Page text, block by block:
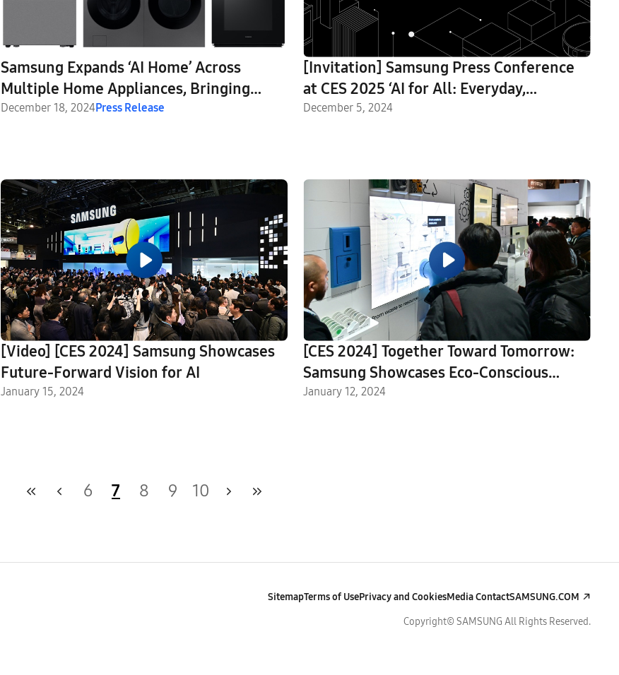
Samsung Expands ‘AI Home’ Across
Multiple Home Appliances, Bringing
‘Screens Everywhere’ Vision to Life
December 18, 2024Press Release
[Invitation] Samsung Press Conference
at CES 2025 ‘AI for All: Everyday,
Everywhere’
December 5, 2024
[Video] [CES 2024] Samsung Showcases
Future-Forward Vision for AI
January 15, 2024
[CES 2024] Together Toward Tomorrow:
Samsung Showcases Eco-Conscious
Efforts at the Sustainability Zone
January 12, 2024
6 7 8 9 10
SitemapTerms of UsePrivacy and CookiesMedia ContactSAMSUNG.COM
Copyright© SAMSUNG All Rights Reserved.